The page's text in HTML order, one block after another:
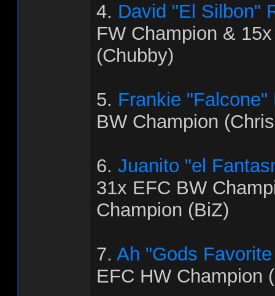
4. David "El Silbon"
FW Champion &
(Chubby)
5. Frankie "Falcone"
BW Champion
6. Juanito "el
31x EFC BW
Champion (BiZ)
7. Ah "Gods
EFC HW Champion